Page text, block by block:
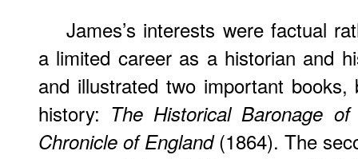
James’s interests were factual
a limited career as a historian and
and illustrated two important
history: The Historical Baronage of
Chronicle of England(1864). The